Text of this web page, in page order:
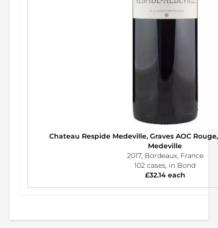
Chateau Respide Medeville, Graves AOC
Medeville
2017, Bordeaux, France
102 cases, in Bond
£32.14 each